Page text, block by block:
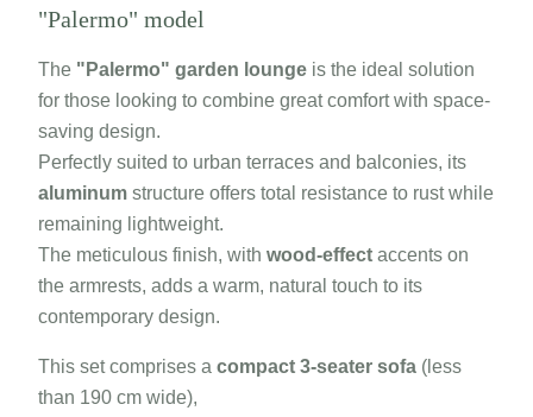
"Palermo" model
The "Palermo" garden lounge is the ideal solution
for those looking to combine great comfort with space-
saving design.
Perfectly suited to urban terraces and balconies, its
aluminum structure offers total resistance to rust while
remaining lightweight.
The meticulous finish, with wood-effect accents on
the armrests, adds a warm, natural touch to its
contemporary design.
This set comprises a compact 3-seater sofa (less
than 190 cm wide),